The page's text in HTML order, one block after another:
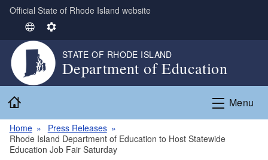
Skip to main content
Official State of Rhode Island website
S
e
e
c
a
n
g
S
e
t
i
s
STATE OF RHODE ISLAND
Department of Education
Menu
Home
Press Releases
Rhode Island Department of Education to Host Statewide
Education Job Fair Saturday